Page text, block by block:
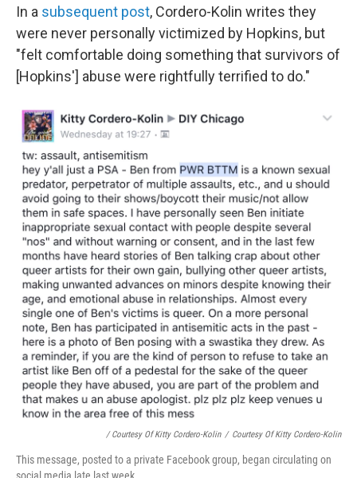
In a subsequent post, Cordero-Kolin writes they
were never personally victimized by Hopkins, but
"felt comfortable doing something that survivors of
[Hopkins'] abuse were rightfully terrified to do."
/ Courtesy Of Kitty Cordero-Kolin / Courtesy Of Kitty Cordero-Kolin
This message, posted to a private Facebook group, began circulating on